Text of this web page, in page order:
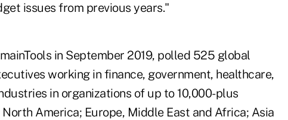
issues from previous years."
in September 2019, polled 525 global
working in finance, government, healthcare,
in organizations of up to 10,000-plus
America; Europe, Middle East and Africa; Asia